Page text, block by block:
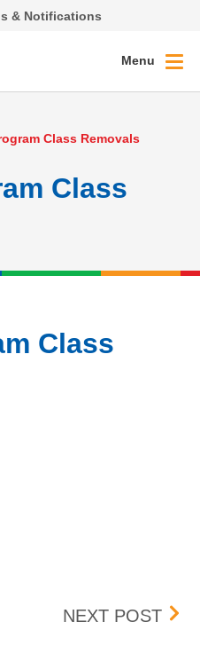
& Notifications
Menu
Class Removals
Class
Class
DELISTING –
NEXT POST